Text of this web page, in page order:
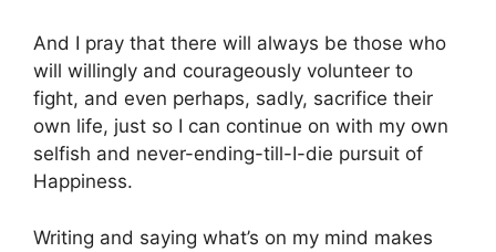
And I pray that there will always be those who
will willingly and courageously volunteer to
fight, and even perhaps, sadly, sacrifice their
own life, just so I can continue on with my own
selfish and never-ending-till-I-die pursuit of
Happiness.
Writing and saying what’s on my mind makes